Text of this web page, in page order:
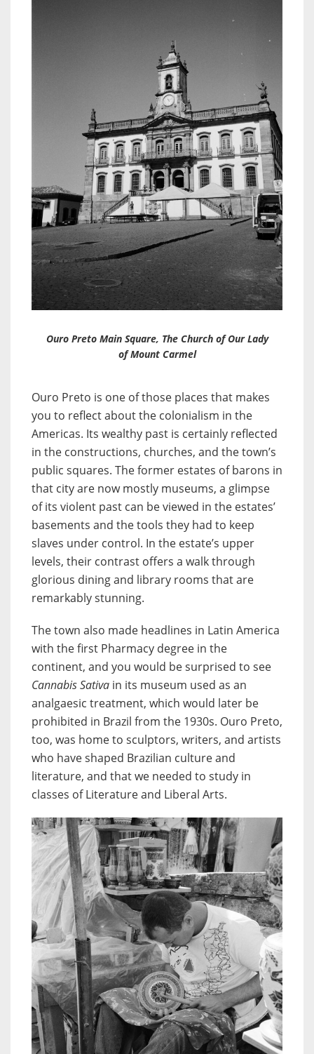
Ouro Preto Main Square, The Church of Our Lady
of Mount Carmel
Ouro Preto is one of those places that makes
you to reflect about the colonialism in the
Americas. Its wealthy past is certainly reflected
in the constructions, churches, and the town’s
public squares. The former estates of barons in
that city are now mostly museums, a glimpse
of its violent past can be viewed in the estates’
basements and the tools they had to keep
slaves under control. In the estate’s upper
levels, their contrast offers a walk through
glorious dining and library rooms that are
remarkably stunning.
The town also made headlines in Latin America
with the first Pharmacy degree in the
continent, and you would be surprised to see
Cannabis Sativa in its museum used as an
analgaesic treatment, which would later be
prohibited in Brazil from the 1930s. Ouro Preto,
too, was home to sculptors, writers, and artists
who have shaped Brazilian culture and
literature, and that we needed to study in
classes of Literature and Liberal Arts.